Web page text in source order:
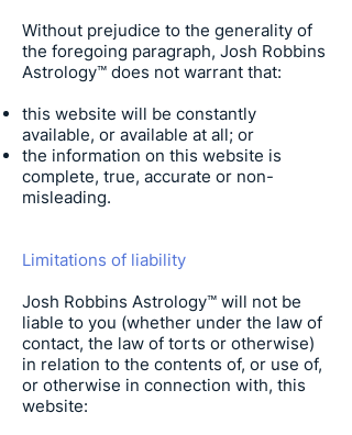
Without prejudice to the generality of
the foregoing paragraph, Josh Robbins
Astrology™ does not warrant that:
this website will be constantly
available, or available at all; or
the information on this website is
complete, true, accurate or non-
misleading.
Limitations of liability
Josh Robbins Astrology™ will not be
liable to you (whether under the law of
contact, the law of torts or otherwise)
in relation to the contents of, or use of,
or otherwise in connection with, this
website: